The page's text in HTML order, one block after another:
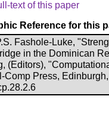
text of this paper
Reference for this
Fashole-Luke,
in the Dominican
(Editors),
Comp Press,